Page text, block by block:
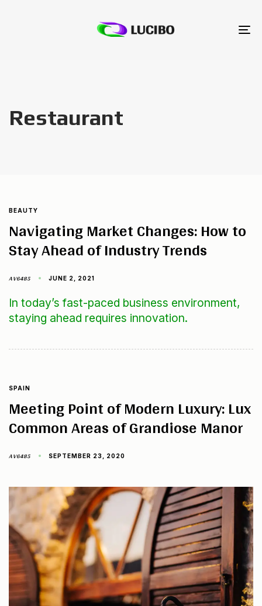
Restaurant
BEAUTY
Navigating Market Changes: How to
Stay Ahead of Industry Trends
AV6485 JUNE 2, 2021
In today’s fast-paced business environment,
staying ahead requires innovation.
SPAIN
Meeting Point of Modern Luxury: Lux
Common Areas of Grandiose Manor
AV6485 SEPTEMBER 23, 2020